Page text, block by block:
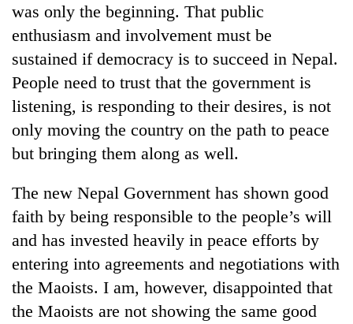
to
be
hunting
dog
was only the beginning. That public
enthusiasm and involvement must be
sustained if democracy is to succeed in Nepal.
People need to trust that the government is
listening, is responding to their desires, is not
only moving the country on the path to peace
but bringing them along as well.
The new Nepal Government has shown good
faith by being responsible to the people’s will
and has invested heavily in peace efforts by
entering into agreements and negotiations with
the Maoists. I am, however, disappointed that
the Maoists are not showing the same good